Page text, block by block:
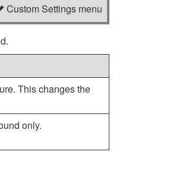
Custom Settings menu
This changes the
only.